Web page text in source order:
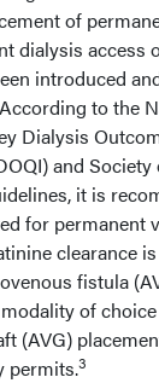
of
dialysis access
introduced
According to the
Dialysis
and Society
it is
for permanent
clearance
fistula
of
(AVG)
permits.3